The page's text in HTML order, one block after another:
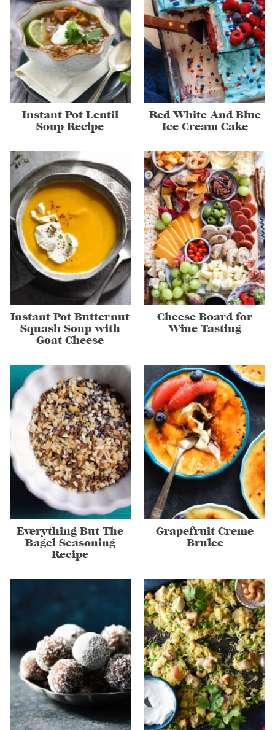
Instant Pot Lentil
Soup Recipe
Red White And Blue
Ice Cream Cake
Instant Pot Butternut
Squash Soup with
Goat Cheese
Cheese Board for
Wine Tasting
Everything But The
Bagel Seasoning
Recipe
Grapefruit Creme
Brulee